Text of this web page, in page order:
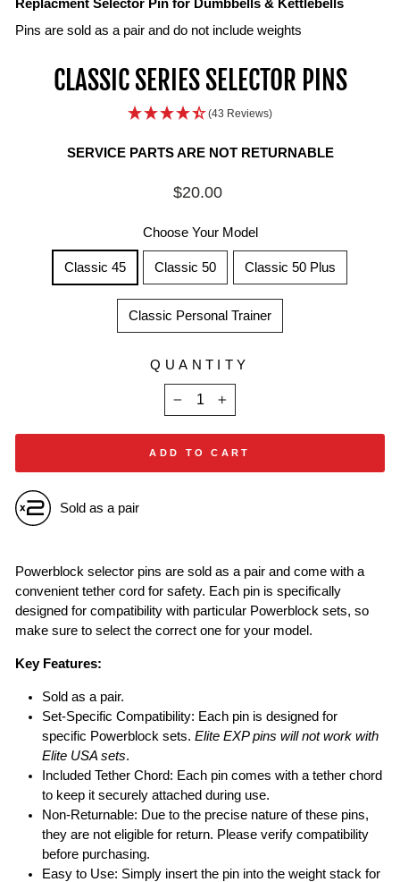
Replacment Selector Pin for Dumbbells & Kettlebells
Pins are sold as a pair and do not include weights
CLASSIC SERIES SELECTOR PINS
(43 Reviews)
SERVICE PARTS ARE NOT RETURNABLE
Regular
$20.00
Choose Your Model
Classic 45 Classic 50 Classic 50 Plus
Classic Personal Trainer
QUANTITY
ADD TO CART
Sold as a pair
Powerblock selector pins are sold as a pair and come with a
convenient tether cord for safety. Each pin is specifically
designed for compatibility with particular Powerblock sets, so
make sure to select the correct one for your model.
Key Features:
Sold as a pair.
Set-Specific Compatibility: Each pin is designed for
specific Powerblock sets. Elite EXP pins will not work with
Elite USA sets.
Included Tether Chord: Each pin comes with a tether chord
to keep it securely attached during use.
Non-Returnable: Due to the precise nature of these pins,
they are not eligible for return. Please verify compatibility
before purchasing.
Easy to Use: Simply insert the pin into the weight stack for